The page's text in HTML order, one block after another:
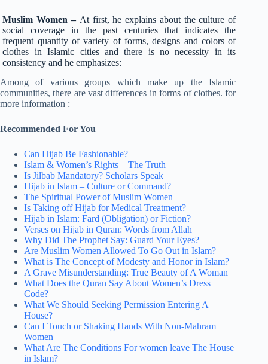
Muslim Women – At first, he explains about the culture of
social coverage in the past centuries that indicates the
frequent quantity of variety of forms, designs and colors of
clothes in Islamic cities and there is no necessity in its
consistency and he emphasizes:
Among of various groups which make up the Islamic
communities, there are vast differences in forms of clothes. for
more information :
Recommended For You
Can Hijab Be Fashionable?
Islam & Women’s Rights – The Truth
Is Jilbab Mandatory? Scholars Speak
Hijab in Islam – Culture or Command?
The Spiritual Power of Muslim Women
Is Taking off Hijab for Medical Treatment?
Hijab in Islam: Fard (Obligation) or Fiction?
Verses on Hijab in Quran: Words from Allah
Why Did The Prophet Say: Guard Your Eyes?
Are Muslim Women Allowed To Go Out in Islam?
What is The Concept of Modesty and Honor in Islam?
A Grave Misunderstanding: True Beauty of A Woman
What Does the Quran Say About Women’s Dress
Code?
What We Should Seeking Permission Entering A
House?
Can I Touch or Shaking Hands With Non-Mahram
Women
What Are The Conditions For women leave The House
in Islam?